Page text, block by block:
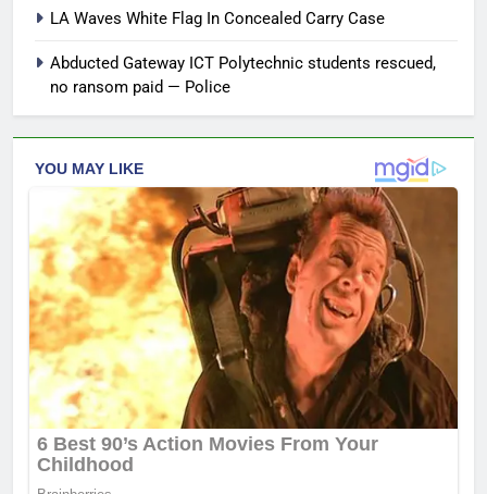
LA Waves White Flag In Concealed Carry Case
Abducted Gateway ICT Polytechnic students rescued,
no ransom paid — Police